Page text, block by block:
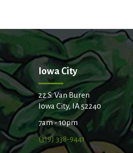
Iowa City
22 S. Van Buren
Iowa City, IA 52240
7am - 10pm
(319) 338-9441